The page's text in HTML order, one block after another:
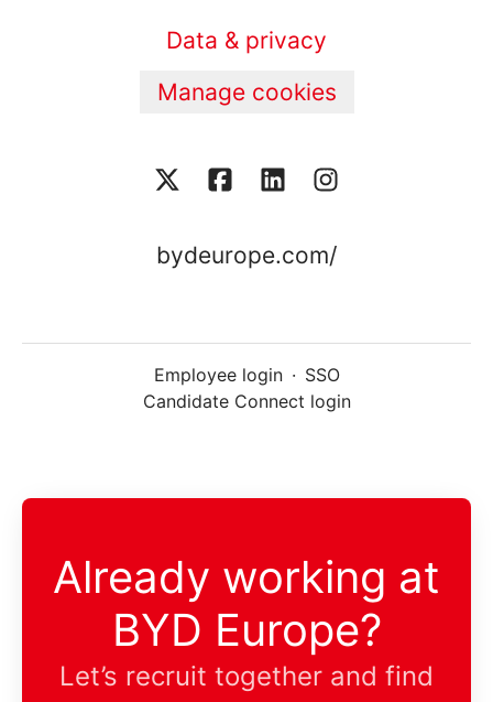
Data & privacy
Manage cookies
bydeurope.com/
Employee login · SSO
Candidate Connect login
Already working at
BYD Europe?
Let’s recruit together and find